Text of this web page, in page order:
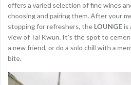
offers a varied selection of fine wines
choosing and pairing them. After your
stopping for refreshers, the LOUNGEis
view of Tai Kwun. It’s the spot to
a new friend, or do a solo chill with a
bite.